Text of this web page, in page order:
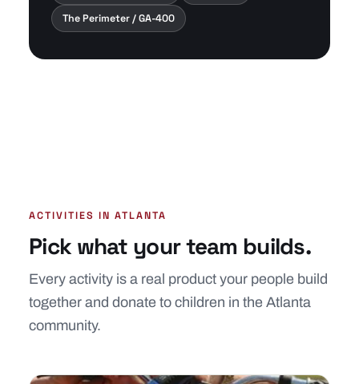
The Perimeter / GA-400
ACTIVITIES IN ATLANTA
Pick what your team builds.
Every activity is a real product your people build
together and donate to children in the Atlanta
community.